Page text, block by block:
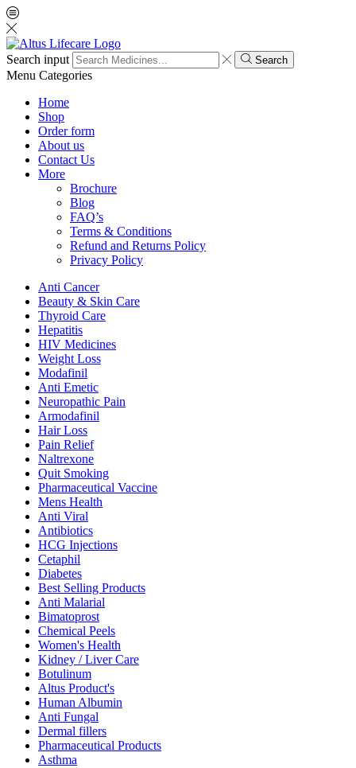
Search input Search
Menu Categories
Home
Shop
Order form
About us
Contact Us
More
Brochure
Blog
FAQ’s
Terms & Conditions
Refund and Returns Policy
Privacy Policy
Anti Cancer
Beauty & Skin Care
Thyroid Care
Hepatitis
HIV Medicines
Weight Loss
Modafinil
Anti Emetic
Neuropathic Pain
Armodafinil
Hair Loss
Pain Relief
Naltrexone
Quit Smoking
Pharmaceutical Vaccine
Mens Health
Anti Viral
Antibiotics
HCG Injections
Cetaphil
Diabetes
Best Selling Products
Anti Malarial
Bimatoprost
Chemical Peels
Women's Health
Kidney / Liver Care
Botulinum
Altus Product's
Human Albumin
Anti Fungal
Dermal fillers
Pharmaceutical Products
Asthma